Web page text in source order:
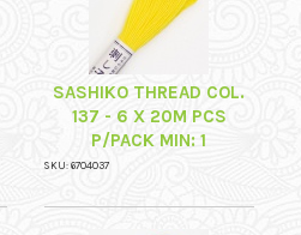
SASHIKO THREAD COL.
137 - 6 X 20M PCS
P/PACK MIN: 1
SKU: 6704037